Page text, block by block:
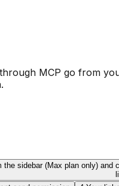
MCP go from
the sidebar (Max plan only)